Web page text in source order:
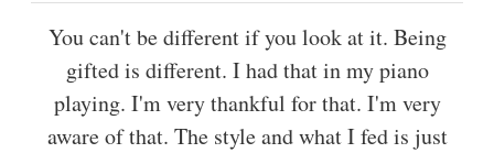
You can't be different if you look at it. Being
gifted is different. I had that in my piano
playing. I'm very thankful for that. I'm very
aware of that. The style and what I fed is just